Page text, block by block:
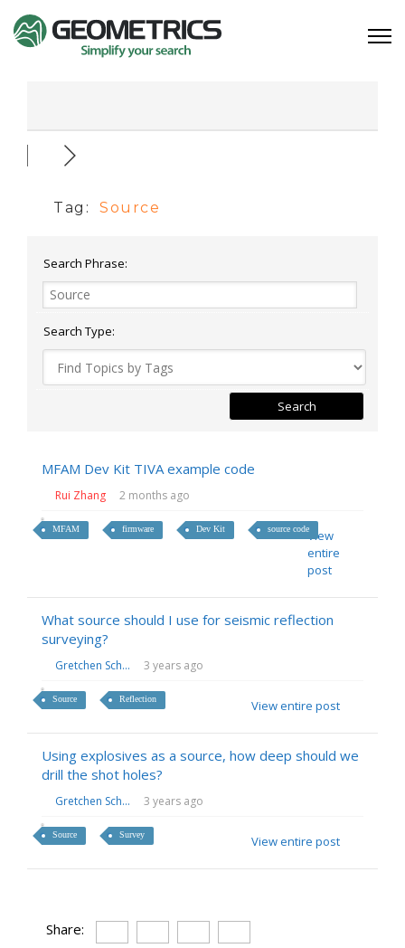
Tag: Source
Search Phrase:
Search Type:
MFAM Dev Kit TIVA example code
Rui Zhang 2 months ago
MFAM firmware Dev Kit source codeView
entire
post
What source should I use for seismic reflection
surveying?
Gretchen Sch... 3 years ago
Source Reflection View entire post
Using explosives as a source, how deep should we
drill the shot holes?
Gretchen Sch... 3 years ago
Source Survey View entire post
Share: